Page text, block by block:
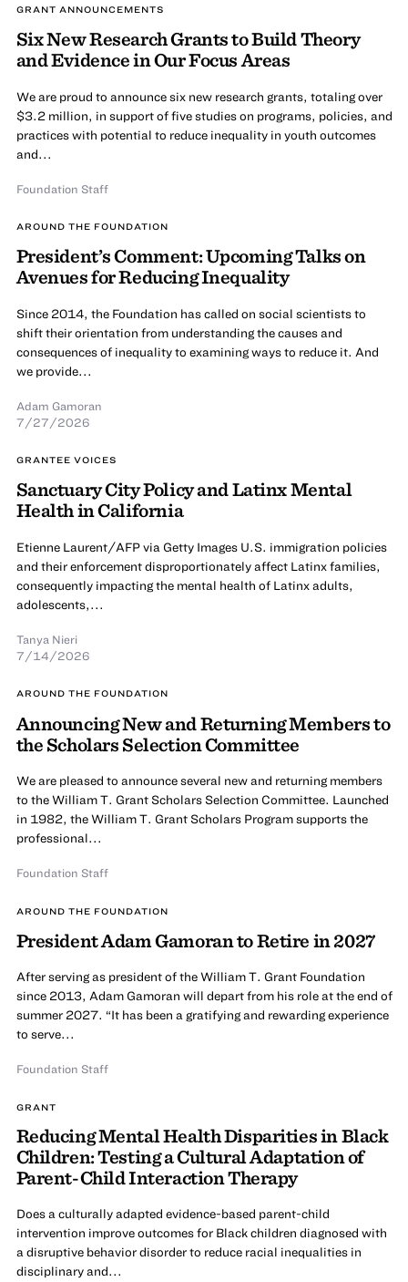
GRANT ANNOUNCEMENTS
Six New Research Grants to Build Theory
and Evidence in Our Focus Areas
We are proud to announce six new research grants, totaling over
$3.2 million, in support of five studies on programs, policies, and
practices with potential to reduce inequality in youth outcomes
and...
Foundation Staff
AROUND THE FOUNDATION
President’s Comment: Upcoming Talks on
Avenues for Reducing Inequality
Since 2014, the Foundation has called on social scientists to
shift their orientation from understanding the causes and
consequences of inequality to examining ways to reduce it. And
we provide...
Adam Gamoran
7/27/2026
GRANTEE VOICES
Sanctuary City Policy and Latinx Mental
Health in California
Etienne Laurent/AFP via Getty Images U.S. immigration policies
and their enforcement disproportionately affect Latinx families,
consequently impacting the mental health of Latinx adults,
adolescents,...
Tanya Nieri
7/14/2026
AROUND THE FOUNDATION
Announcing New and Returning Members to
the Scholars Selection Committee
We are pleased to announce several new and returning members
to the William T. Grant Scholars Selection Committee. Launched
in 1982, the William T. Grant Scholars Program supports the
professional...
Foundation Staff
AROUND THE FOUNDATION
President Adam Gamoran to Retire in 2027
After serving as president of the William T. Grant Foundation
since 2013, Adam Gamoran will depart from his role at the end of
summer 2027. “It has been a gratifying and rewarding experience
to serve...
Foundation Staff
GRANT
Reducing Mental Health Disparities in Black
Children: Testing a Cultural Adaptation of
Parent-Child Interaction Therapy
Does a culturally adapted evidence-based parent-child
intervention improve outcomes for Black children diagnosed with
a disruptive behavior disorder to reduce racial inequalities in
disciplinary and...